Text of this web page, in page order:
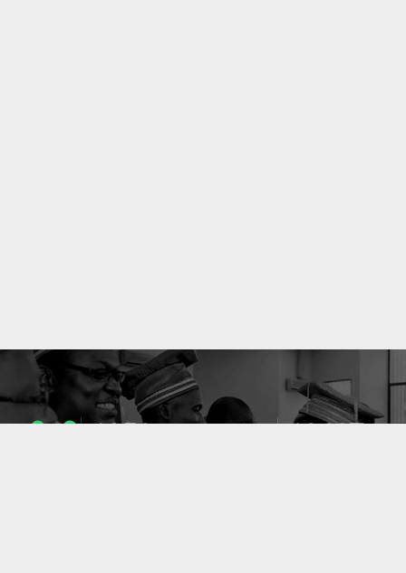
1053 10637